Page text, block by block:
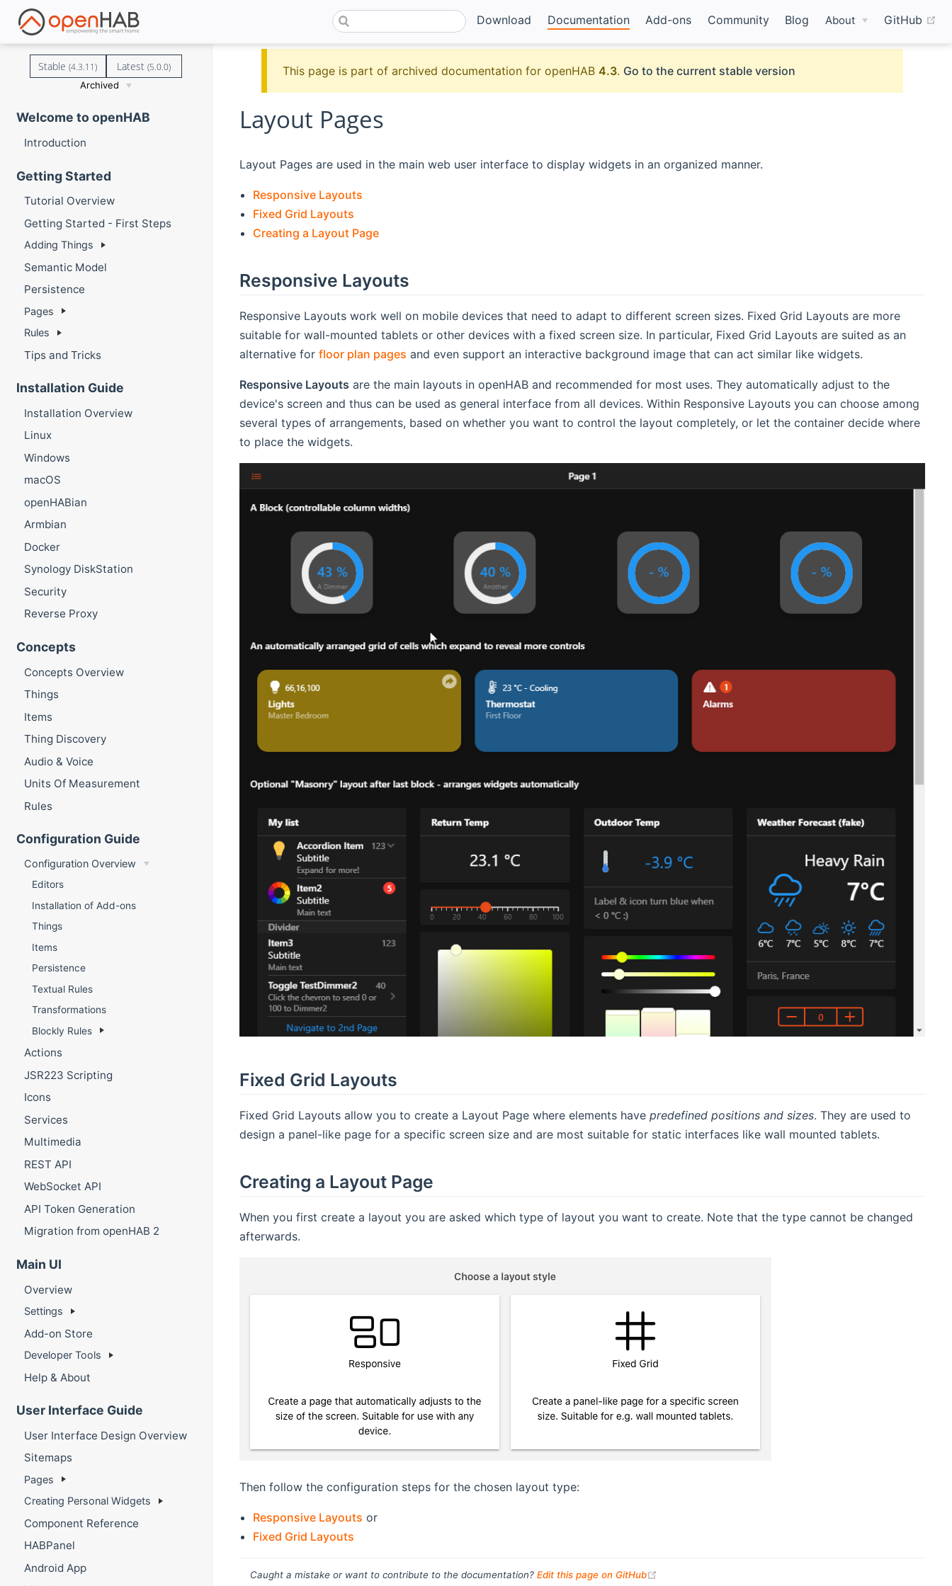
Download Documentation Add-ons Community Blog About GitHub
Stable(4.3.11) Latest(5.0.0)
Archived
Welcome to openHAB
Introduction
Getting Started
Tutorial Overview
Getting Started - First Steps
Adding Things
Semantic Model
Persistence
Pages
Rules
Tips and Tricks
Installation Guide
Installation Overview
Linux
Windows
macOS
openHABian
Armbian
Docker
Synology DiskStation
Security
Reverse Proxy
Concepts
Concepts Overview
Things
Items
Thing Discovery
Audio & Voice
Units Of Measurement
Rules
Configuration Guide
Configuration Overview
Editors
Installation of Add-ons
Things
Items
Persistence
Textual Rules
Transformations
Blockly Rules
Actions
JSR223 Scripting
Icons
Services
Multimedia
REST API
WebSocket API
API Token Generation
Migration from openHAB 2
Main UI
Overview
Settings
Add-on Store
Developer Tools
Help & About
User Interface Guide
User Interface Design Overview
Sitemaps
Pages
Creating Personal Widgets
Component Reference
HABPanel
Android App
This page is part of archived documentation for openHAB4.3. Go to the current stable version
Layout Pages
Layout Pages are used in the main web user interface to display widgets in an organized manner.
Responsive Layouts
Fixed Grid Layouts
Creating a Layout Page
Responsive Layouts
Responsive Layouts work well on mobile devices that need to adapt to different screen sizes. Fixed Grid Layouts are more
suitable for wall-mounted tablets or other devices with a fixed screen size. In particular, Fixed Grid Layouts are suited as an
alternative for floor plan pages and even support an interactive background image that can act similar like widgets.
Responsive Layouts are the main layouts in openHAB and recommended for most uses. They automatically adjust to the
device's screen and thus can be used as general interface from all devices. Within Responsive Layouts you can choose among
several types of arrangements, based on whether you want to control the layout completely, or let the container decide where
to place the widgets.
Fixed Grid Layouts
Fixed Grid Layouts allow you to create a Layout Page where elements have predefined positions and sizes. They are used to
design a panel-like page for a specific screen size and are most suitable for static interfaces like wall mounted tablets.
Creating a Layout Page
When you first create a layout you are asked which type of layout you want to create. Note that the type cannot be changed
afterwards.
Then follow the configuration steps for the chosen layout type:
Responsive Layouts or
Fixed Grid Layouts
Caught a mistake or want to contribute to the documentation? Edit this page on GitHub